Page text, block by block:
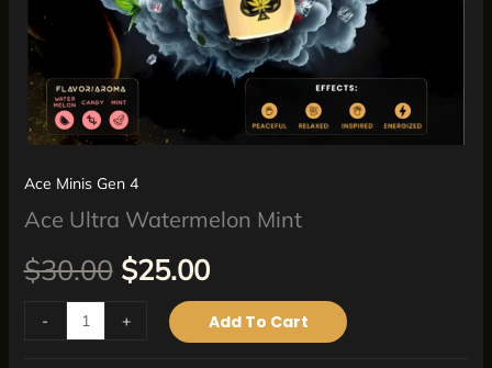
Ace Minis Gen 4
Ace Ultra Watermelon Mint
$30.00 $25.00
- + Add To Cart